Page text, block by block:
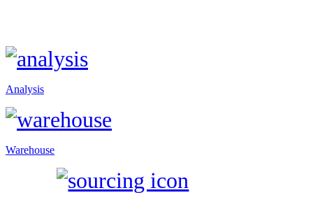
Analysis
Warehouse